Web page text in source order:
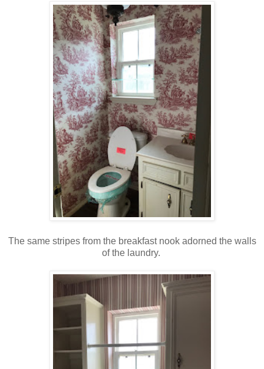
The same stripes from the breakfast nook adorned the walls
of the laundry.